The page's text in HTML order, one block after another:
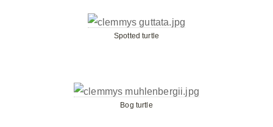
Spotted turtle
Bog turtle